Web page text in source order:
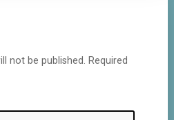
not be published. Required